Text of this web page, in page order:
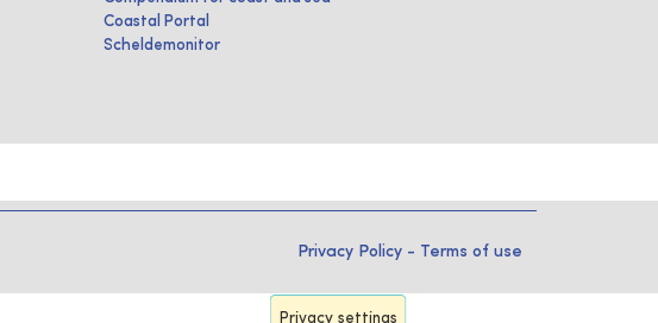
Coastal Portal
Scheldemonitor
Privacy Policy - Terms of use
Privacy settings